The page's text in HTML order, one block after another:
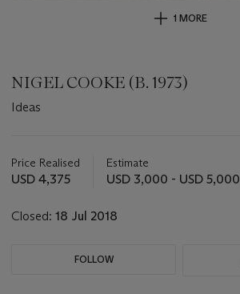
1 MORE
NIGEL COOKE (B. 1973)
Ideas
about
this
Price Realised
USD 4,375
Estimate
USD 3,000 - USD 5,000
Closed: 18 Jul 2018
FOLLOW